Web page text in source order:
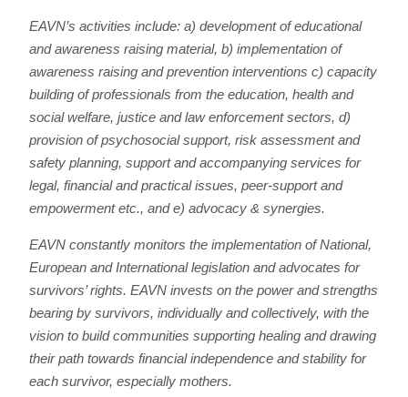
EAVN’s activities include: a) development of educational
and awareness raising material, b) implementation of
awareness raising and prevention interventions c) capacity
building of professionals from the education, health and
social welfare, justice and law enforcement sectors, d)
provision of psychosocial support, risk assessment and
safety planning, support and accompanying services for
legal, financial and practical issues, peer-support and
empowerment etc., and e) advocacy & synergies.
EAVN constantly monitors the implementation of National,
European and International legislation and advocates for
survivors’ rights. EAVN invests on the power and strengths
bearing by survivors, individually and collectively, with the
vision to build communities supporting healing and drawing
their path towards financial independence and stability for
each survivor, especially mothers.